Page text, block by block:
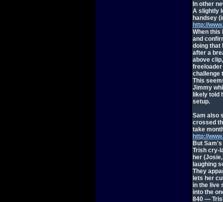
In other
A slightly
handsey
http://
When this
and
doing that
after a
above
challenge
This
Jimmy
likely told
setup.
Sam also
crossed
take
http://
But
Trish cry-
her
laughing
They
lets her
in the live
into the
840 —